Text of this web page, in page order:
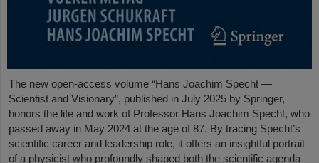
The new open-access volume “Hans Joachim Specht —
Scientist and Visionary”, published in July 2025 by Springer,
honors the life and work of Professor Hans Joachim Specht, who
passed away in May 2024 at the age of 87. By tracing Specht’s
scientific career and leadership role, it offers an insightful portrait
of a physicist who profoundly shaped both the scientific agenda